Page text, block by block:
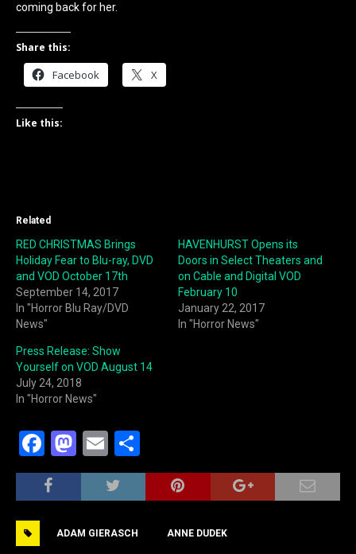
coming back for her.
Share this:
Facebook X
Like this:
Related
RED CHRISTMAS Brings
Holiday Fear to Blu-ray, DVD
and VOD October 17th
September 14, 2017
In "Horror Blu Ray/DVD
News"
HAVENHURST Opens its
Doors in Select Theaters and
on Cable and Digital VOD
February 10
January 22, 2017
In "Horror News"
Press Release: Show
Yourself on VOD August 14
July 24, 2018
In "Horror News"
F
a
c
b
M
a
st
d
E
m
ai
h
ar
ADAM GIERASCH ANNE DUDEK